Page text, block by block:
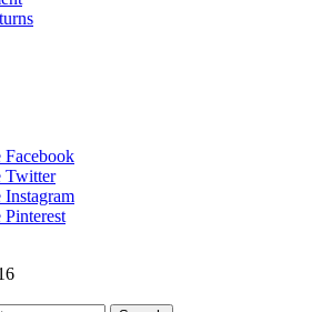
Twitter